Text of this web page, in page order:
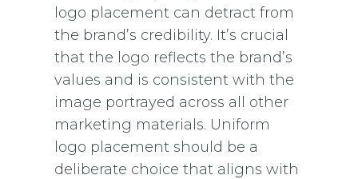
logo placement can detract from
the brand’s credibility. It’s crucial
that the logo reflects the brand’s
values and is consistent with the
image portrayed across all other
marketing materials. Uniform
logo placement should be a
deliberate choice that aligns with